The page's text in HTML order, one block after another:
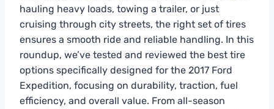
hauling heavy loads, towing a trailer, or just
cruising through city streets, the right set of tires
ensures a smooth ride and reliable handling. In this
roundup, we’ve tested and reviewed the best tire
options specifically designed for the 2017 Ford
Expedition, focusing on durability, traction, fuel
efficiency, and overall value. From all-season